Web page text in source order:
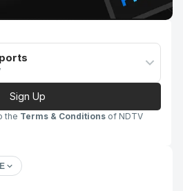
Sign Up
the Terms & Conditions of NDTV